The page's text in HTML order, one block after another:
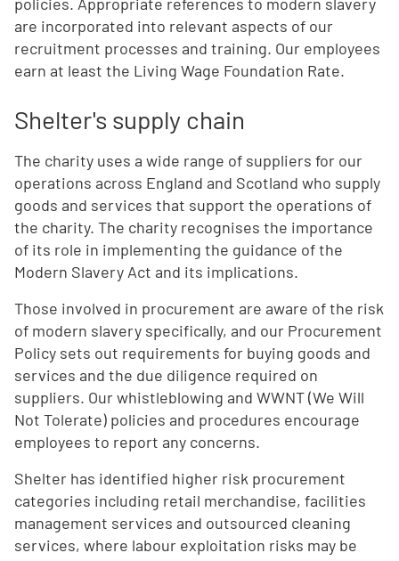
are incorporated into relevant aspects of our
recruitment processes and training. Our employees
earn at least the Living Wage Foundation Rate.
Shelter's supply chain
The charity uses a wide range of suppliers for our
operations across England and Scotland who supply
goods and services that support the operations of
the charity. The charity recognises the importance
of its role in implementing the guidance of the
Modern Slavery Act and its implications.
Those involved in procurement are aware of the risk
of modern slavery specifically, and our Procurement
Policy sets out requirements for buying goods and
services and the due diligence required on
suppliers. Our whistleblowing and WWNT (We Will
Not Tolerate) policies and procedures encourage
employees to report any concerns.
Shelter has identified higher risk procurement
categories including retail merchandise, facilities
management services and outsourced cleaning
services, where labour exploitation risks may be